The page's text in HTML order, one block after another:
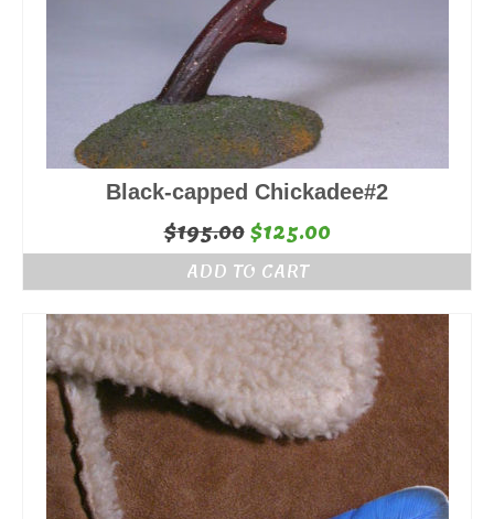
Black-capped Chickadee#2
$195.00Original
price
was:
$195.00.
$125.00Current
price
is:
$125.00.
ADD TO CART